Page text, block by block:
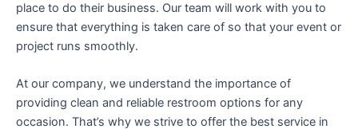
place to do their business. Our team will work with you to
ensure that everything is taken care of so that your event or
project runs smoothly.
At our company, we understand the importance of
providing clean and reliable restroom options for any
occasion. That’s why we strive to offer the best service in